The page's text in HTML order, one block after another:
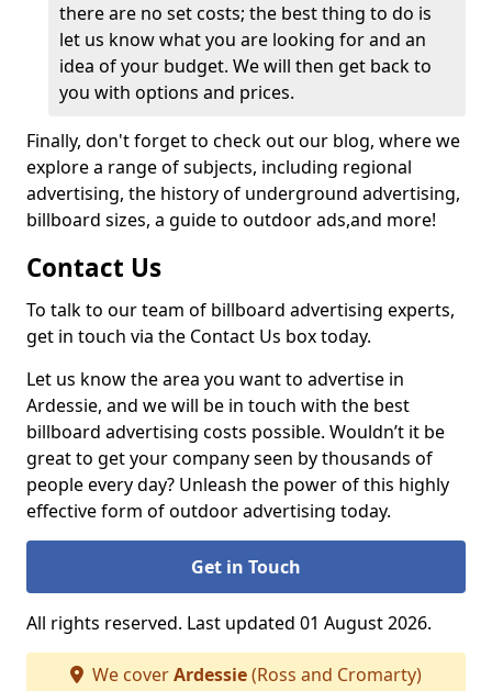
there are no set costs; the best thing to do is
let us know what you are looking for and an
idea of your budget. We will then get back to
you with options and prices.
Finally, don't forget to check out our blog, where we
explore a range of subjects, including regional
advertising, the history of underground advertising,
billboard sizes, a guide to outdoor ads,and more!
Contact Us
To talk to our team of billboard advertising experts,
get in touch via the Contact Us box today.
Let us know the area you want to advertise in
Ardessie, and we will be in touch with the best
billboard advertising costs possible. Wouldn’t it be
great to get your company seen by thousands of
people every day? Unleash the power of this highly
effective form of outdoor advertising today.
Get in Touch
All rights reserved. Last updated 01 August 2026.
We coverArdessie(Ross and Cromarty)